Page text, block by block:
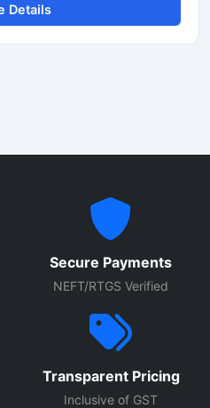
Details
Secure Payments
NEFT/RTGS Verified
Transparent Pricing
Inclusive of GST